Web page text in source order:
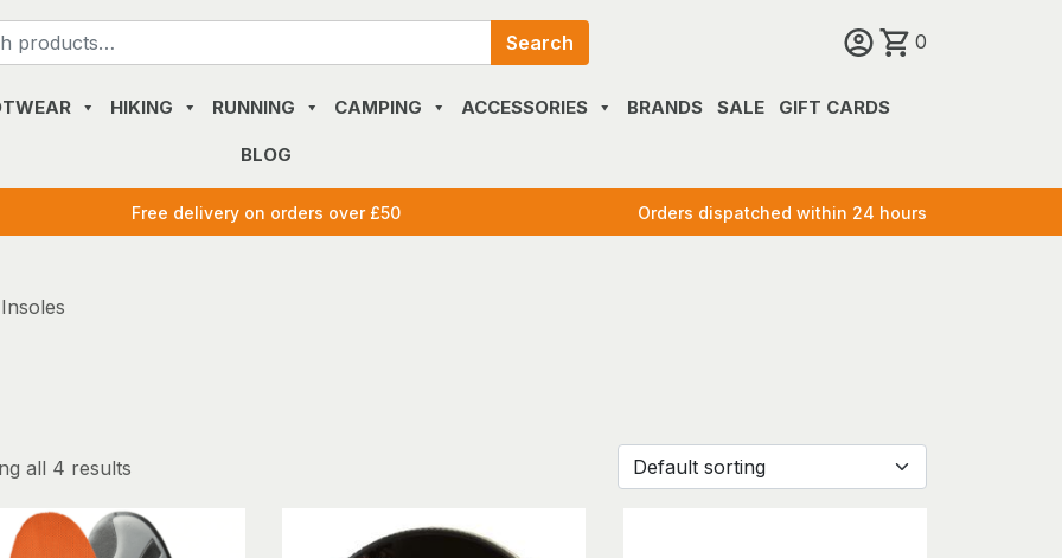
for:
Search 0
HIKING RUNNING CAMPING ACCESSORIES BRANDS SALE GIFT CARDS
BLOG
Free delivery on orders over £50 Orders dispatched within 24 hours
all 4 results